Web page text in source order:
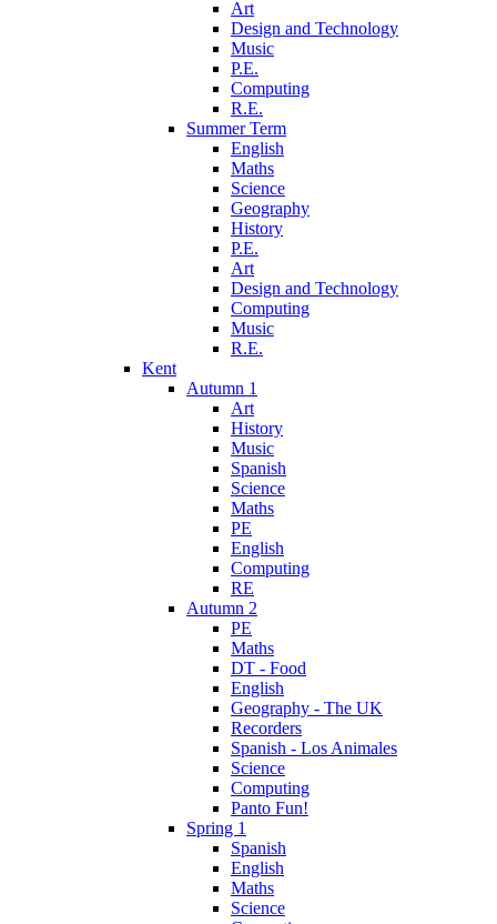
Art
Design and Technology
Music
P.E.
Computing
R.E.
Summer Term
English
Maths
Science
Geography
History
P.E.
Art
Design and Technology
Computing
Music
R.E.
Kent
Autumn 1
Art
History
Music
Spanish
Science
Maths
PE
English
Computing
RE
Autumn 2
PE
Maths
DT - Food
English
Geography - The UK
Recorders
Spanish - Los Animales
Science
Computing
Panto Fun!
Spring 1
Spanish
English
Maths
Science